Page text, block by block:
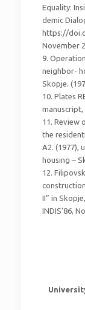
Equality:
demic
https://
November
9.
neighbor-
Skopje.
10. Plates
manuscript,
11. Review
the
A2. (1977),
housing –
12.
II” in
INDIS’86,